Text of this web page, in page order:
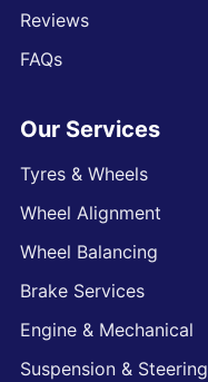
Reviews
FAQs
Our Services
Tyres & Wheels
Wheel Alignment
Wheel Balancing
Brake Services
Engine & Mechanical
Suspension & Steering